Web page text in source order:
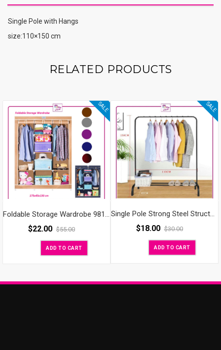
Single Pole with Hangs
size:110×150 cm
RELATED PRODUCTS
SALE
$22.00 $55.00
ADD TO CART
SALE
$18.00 $30.00
ADD TO CART